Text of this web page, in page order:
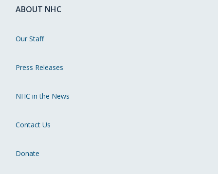
ABOUT NHC
Our Staff
Press Releases
NHC in the News
Contact Us
Donate